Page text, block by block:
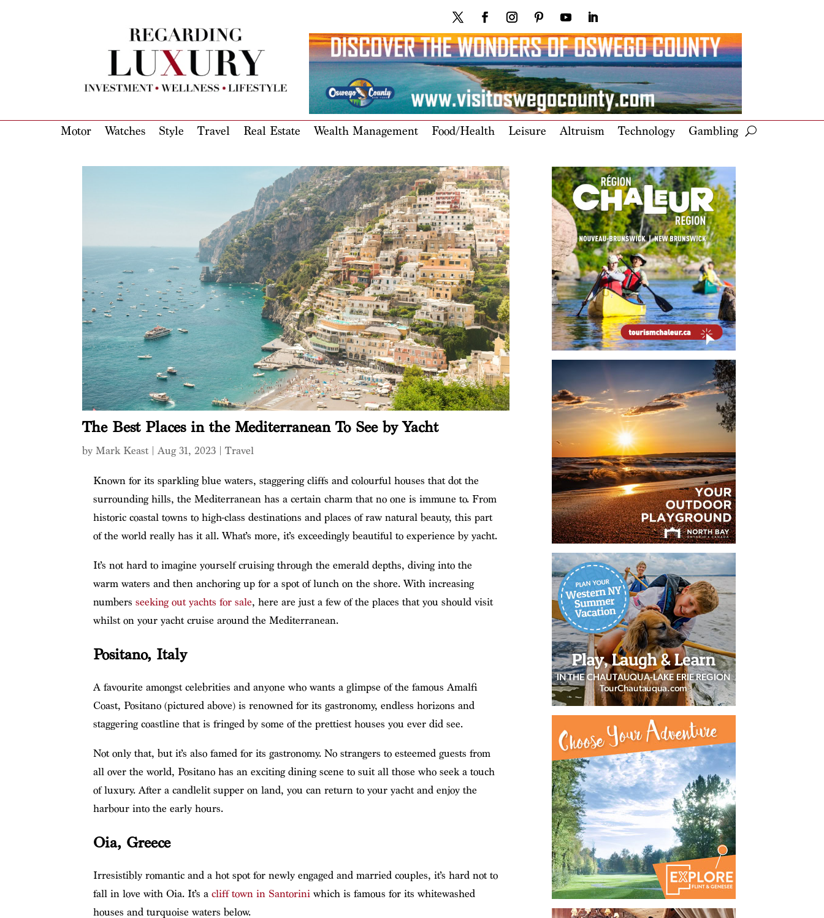
Motor Watches Style Travel Real Estate Wealth Management Food/Health Leisure Altruism Technology Gambling
The Best Places in the Mediterranean To See by Yacht
byMark Keast |Aug 31, 2023 |Travel
Known for its sparkling blue waters, staggering cliffs and colourful houses that dot the
surrounding hills, the Mediterranean has a certain charm that no one is immune to. From
historic coastal towns to high-class destinations and places of raw natural beauty, this part
of the world really has it all. What’s more, it’s exceedingly beautiful to experience by yacht.
It’s not hard to imagine yourself cruising through the emerald depths, diving into the
warm waters and then anchoring up for a spot of lunch on the shore. With increasing
numbers seeking out yachts for sale, here are just a few of the places that you should visit
whilst on your yacht cruise around the Mediterranean.
Positano, Italy
A favourite amongst celebrities and anyone who wants a glimpse of the famous Amalfi
Coast, Positano (pictured above) is renowned for its gastronomy, endless horizons and
staggering coastline that is fringed by some of the prettiest houses you ever did see.
Not only that, but it’s also famed for its gastronomy. No strangers to esteemed guests from
all over the world, Positano has an exciting dining scene to suit all those who seek a touch
of luxury. After a candlelit supper on land, you can return to your yacht and enjoy the
harbour into the early hours.
Oia, Greece
Irresistibly romantic and a hot spot for newly engaged and married couples, it’s hard not to
fall in love with Oia. It’s a cliff town in Santoriniwhich is famous for its whitewashed
houses and turquoise waters below.